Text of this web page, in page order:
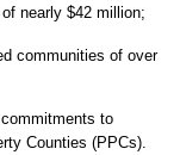
nearly $42 million;
communities of over
to
Counties (PPCs).